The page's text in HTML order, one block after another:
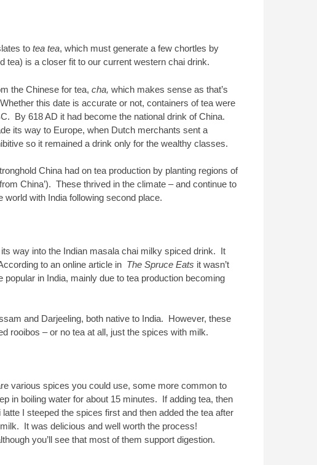
to tea tea, which must generate a few chortles by
is a closer fit to our current western chai drink.
the Chinese for tea, cha, which makes sense as that’s
this date is accurate or not, containers of tea were
By 618 AD it had become the national drink of China.
its way to Europe, when Dutch merchants sent a
so it remained a drink only for the wealthy classes.
China had on tea production by planting regions of
China’). These thrived in the climate – and continue to
with India following second place.
way into the Indian masala chai milky spiced drink. It
to an online article in The Spruce Eats it wasn’t
in India, mainly due to tea production becoming
and Darjeeling, both native to India. However, these
rooibos – or no tea at all, just the spices with milk.
various spices you could use, some more common to
in boiling water for about 15 minutes. If adding tea, then
I steeped the spices first and then added the tea after
It was delicious and well worth the process!
you’ll see that most of them support digestion.